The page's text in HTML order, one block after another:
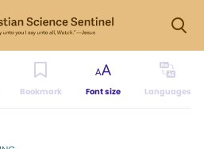
Bookmark Font size Languages